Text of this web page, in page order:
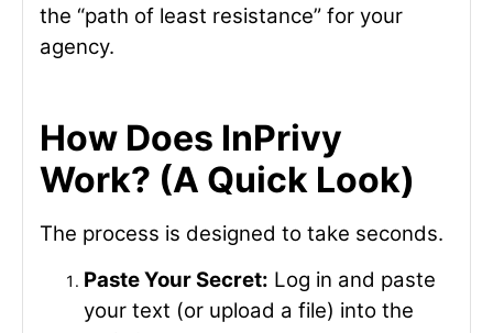
the “path of least resistance” for your
agency.
How Does InPrivy
Work? (A Quick Look)
The process is designed to take seconds.
Paste Your Secret: Log in and paste
your text (or upload a file) into the